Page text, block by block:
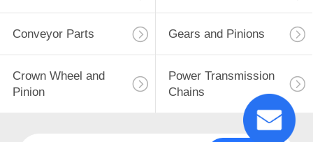
Conveyor Parts Gears and Pinions
Crown Wheel and
Pinion
Power Transmission
Chains